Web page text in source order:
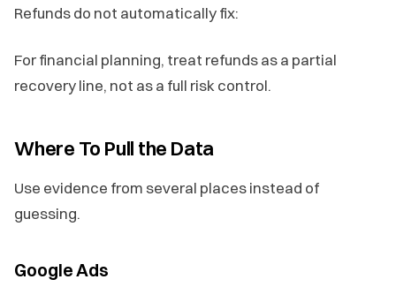
Refunds do not automatically fix:
For financial planning, treat refunds as a partial
recovery line, not as a full risk control.
Where To Pull the Data
Use evidence from several places instead of
guessing.
Google Ads